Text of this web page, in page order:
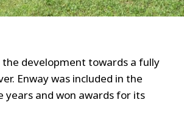
development towards a fully
Enway was included in the
years and won awards for its